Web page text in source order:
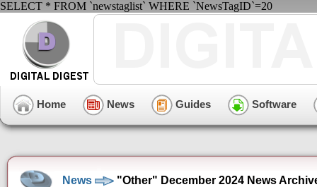
SELECT * FROM `newstaglist` WHERE `NewsTagID`=20
Home News Guides Software
News "Other" December 2024 News